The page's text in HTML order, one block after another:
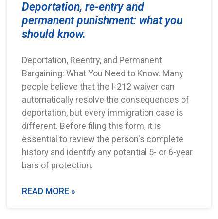
Deportation, re-entry and
permanent punishment: what you
should know.
Deportation, Reentry, and Permanent
Bargaining: What You Need to Know. Many
people believe that the I-212 waiver can
automatically resolve the consequences of
deportation, but every immigration case is
different. Before filing this form, it is
essential to review the person's complete
history and identify any potential 5- or 6-year
bars of protection.
READ MORE »